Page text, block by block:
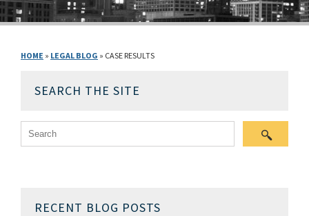
HOME » LEGAL BLOG » CASE RESULTS
SEARCH THE SITE
RECENT BLOG POSTS